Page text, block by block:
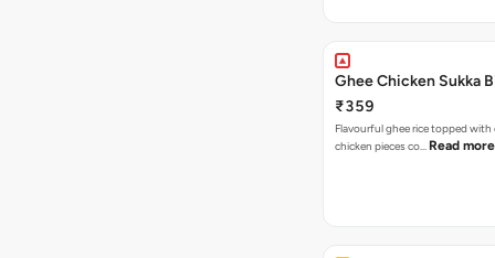
Ghee Chicken Sukka
₹359
Flavourful ghee rice topped
chicken pieces co… Read more